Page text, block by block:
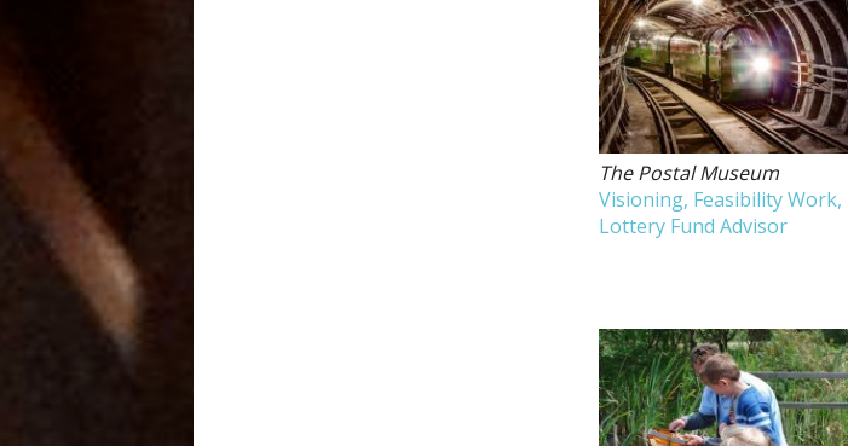
The Postal Museum
Visioning, Feasibility Work,
Lottery Fund Advisor